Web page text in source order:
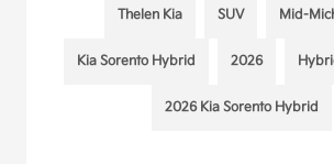
Thelen Kia SUV Mid-
Kia Sorento Hybrid 2026
2026 Kia Sorento Hybrid